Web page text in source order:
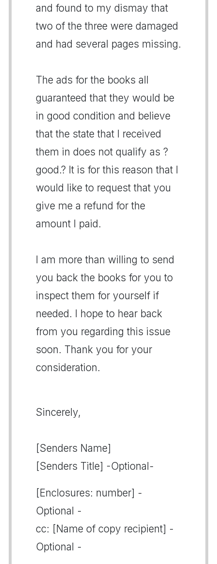
and found to my dismay that
two of the three were damaged
and had several pages missing.
The ads for the books all
guaranteed that they would be
in good condition and believe
that the state that I received
them in does not qualify as ?
good.? It is for this reason that I
would like to request that you
give me a refund for the
amount I paid.
I am more than willing to send
you back the books for you to
inspect them for yourself if
needed. I hope to hear back
from you regarding this issue
soon. Thank you for your
consideration.
Sincerely,
[Senders Name]
[Senders Title] -Optional-
[Enclosures: number] -
Optional -
cc: [Name of copy recipient] -
Optional -